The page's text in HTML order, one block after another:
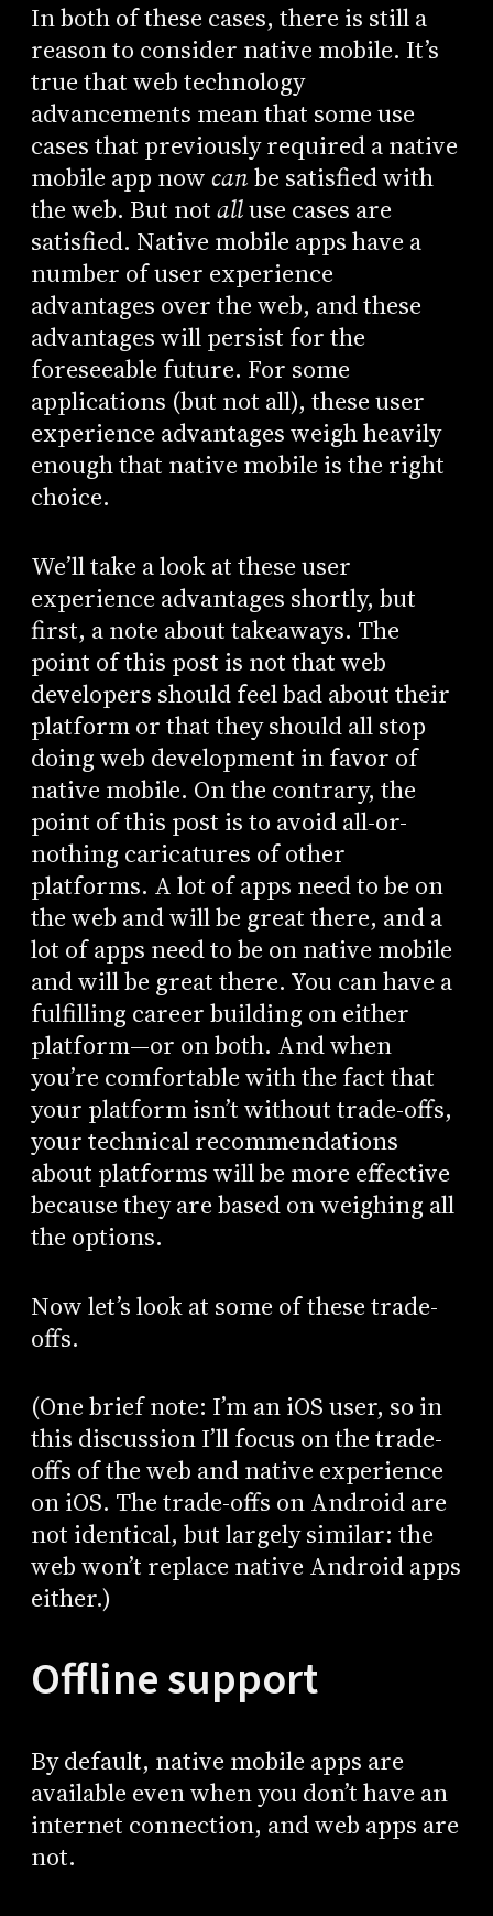
In both of these cases, there is still a
reason to consider native mobile. It’s
true that web technology
advancements mean that some use
cases that previously required a native
mobile app nowcanbe satisfied with
the web. But notalluse cases are
satisfied. Native mobile apps have a
number of user experience
advantages over the web, and these
advantages will persist for the
foreseeable future. For some
applications (but not all), these user
experience advantages weigh heavily
enough that native mobile is the right
choice.
We’ll take a look at these user
experience advantages shortly, but
first, a note about takeaways. The
point of this post is not that web
developers should feel bad about their
platform or that they should all stop
doing web development in favor of
native mobile. On the contrary, the
point of this post is to avoid all-or-
nothing caricatures of other
platforms. A lot of apps need to be on
the web and will be great there, and a
lot of apps need to be on native mobile
and will be great there. You can have a
fulfilling career building on either
platform—or on both. And when
you’re comfortable with the fact that
your platform isn’t without trade-offs,
your technical recommendations
about platforms will be more effective
because they are based on weighing all
the options.
Now let’s look at some of these trade-
offs.
(One brief note: I’m an iOS user, so in
this discussion I’ll focus on the trade-
offs of the web and native experience
on iOS. The trade-offs on Android are
not identical, but largely similar: the
web won’t replace native Android apps
either.)
Offline support
By default, native mobile apps are
available even when you don’t have an
internet connection, and web apps are
not.